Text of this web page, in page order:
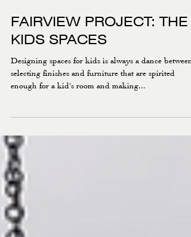
FAIRVIEW PROJECT: THE
KIDS SPACES
selecting finishes and furniture that are spirited
enough for a kid's room and making...